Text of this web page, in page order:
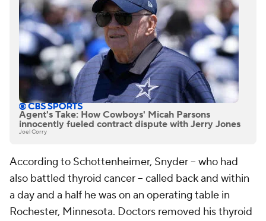
Agent's Take: How Cowboys' Micah Parsons
innocently fueled contract dispute with Jerry Jones
Joel Corry
According to Schottenheimer, Snyder -- who had
also battled thyroid cancer -- called back and within
a day and a half he was on an operating table in
Rochester, Minnesota. Doctors removed his thyroid